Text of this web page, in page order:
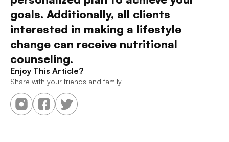
goals. Additionally, all clients
interested in making a lifestyle
change can receive nutritional
counseling.
Enjoy This Article?
Share with your friends and family